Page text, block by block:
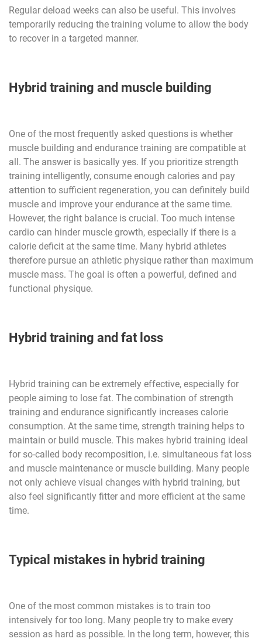
Regular deload weeks can also be useful. This involves
temporarily reducing the training volume to allow the body
to recover in a targeted manner.
Hybrid training and muscle building
One of the most frequently asked questions is whether
muscle building and endurance training are compatible at
all. The answer is basically yes. If you prioritize strength
training intelligently, consume enough calories and pay
attention to sufficient regeneration, you can definitely build
muscle and improve your endurance at the same time.
However, the right balance is crucial. Too much intense
cardio can hinder muscle growth, especially if there is a
calorie deficit at the same time. Many hybrid athletes
therefore pursue an athletic physique rather than maximum
muscle mass. The goal is often a powerful, defined and
functional physique.
Hybrid training and fat loss
Hybrid training can be extremely effective, especially for
people aiming to lose fat. The combination of strength
training and endurance significantly increases calorie
consumption. At the same time, strength training helps to
maintain or build muscle. This makes hybrid training ideal
for so-called body recomposition, i.e. simultaneous fat loss
and muscle maintenance or muscle building. Many people
not only achieve visual changes with hybrid training, but
also feel significantly fitter and more efficient at the same
time.
Typical mistakes in hybrid training
One of the most common mistakes is to train too
intensively for too long. Many people try to make every
session as hard as possible. In the long term, however, this